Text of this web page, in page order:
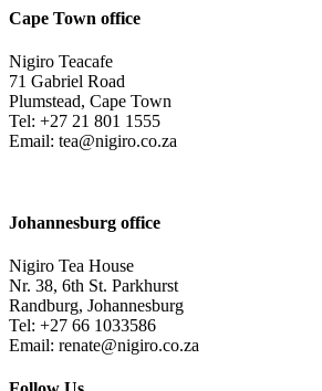
Cape Town office
Nigiro Teacafe
71 Gabriel Road
Plumstead, Cape Town
Tel: +27 21 801 1555
Email: tea@nigiro.co.za
Johannesburg office
Nigiro Tea House
Nr. 38, 6th St. Parkhurst
Randburg, Johannesburg
Tel: +27 66 1033586
Email: renate@nigiro.co.za